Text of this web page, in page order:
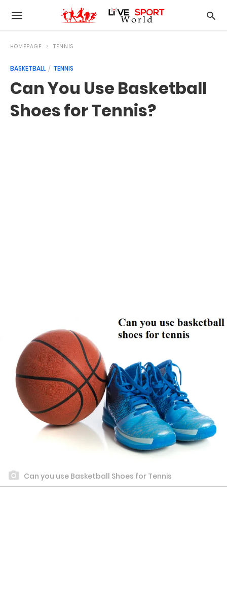
HOMEPAGE TENNIS
BASKETBALL TENNIS
Can You Use Basketball
Shoes for Tennis?
Can you use Basketball Shoes for Tennis